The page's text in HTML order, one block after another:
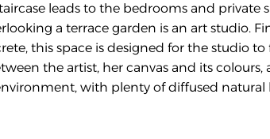
leads to the bedrooms and private
a terrace garden is an art studio.
this space is designed for the studio to
the artist, her canvas and its
with plenty of diffused natural